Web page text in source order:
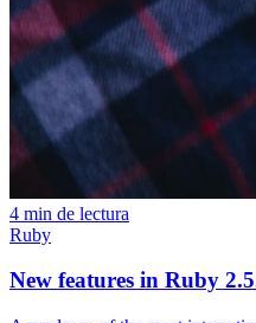
4 min de lectura
Ruby
New features in Ruby